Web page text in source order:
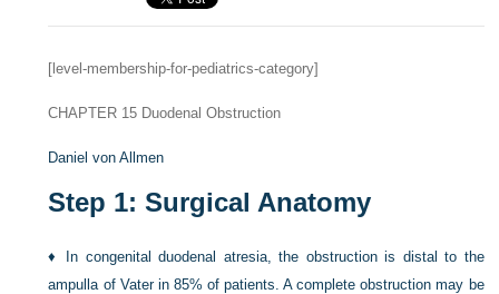
[level-membership-for-pediatrics-category]
CHAPTER 15 Duodenal Obstruction
Daniel von Allmen
Step 1: Surgical Anatomy
♦
In congenital duodenal atresia, the obstruction is distal to the
ampulla of Vater in 85% of patients. A complete obstruction may be